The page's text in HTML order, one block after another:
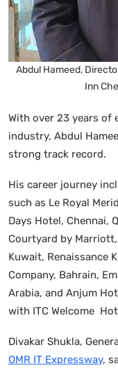
Abdul Hameed,
Inn
With over 23 years of
industry, Abdul
strong track record.
His career journey
such as Le Royal
Days Hotel, Chennai,
Courtyard by
Kuwait, Renaissance
Company, Bahrain,
Arabia, and Anjum
with ITC Welcome
Divakar Shukla,
OMR IT Expressway,